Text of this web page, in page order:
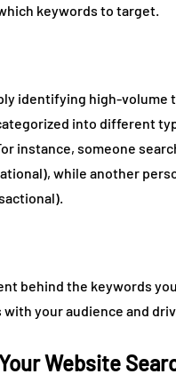
keywords to target.
identifying high-volume
into different
instance, someone
while another
behind the keywords
your audience and
Website